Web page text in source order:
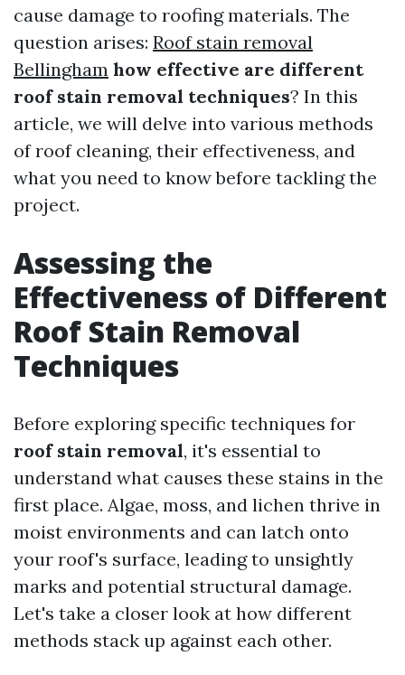
cause damage to roofing materials. The
question arises: Roof stain removal
Bellingham how effective are different
roof stain removal techniques? In this
article, we will delve into various methods
of roof cleaning, their effectiveness, and
what you need to know before tackling the
project.
Assessing the
Effectiveness of Different
Roof Stain Removal
Techniques
Before exploring specific techniques for
roof stain removal, it's essential to
understand what causes these stains in the
first place. Algae, moss, and lichen thrive in
moist environments and can latch onto
your roof's surface, leading to unsightly
marks and potential structural damage.
Let's take a closer look at how different
methods stack up against each other.